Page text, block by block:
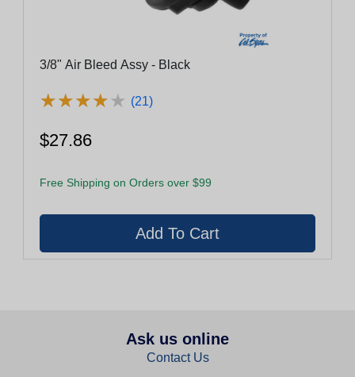
3/8" Air Bleed Assy - Black
★★★★★
★★★★★ (21)
$27.86
Free Shipping on Orders over $99
Ask us online
Contact Us